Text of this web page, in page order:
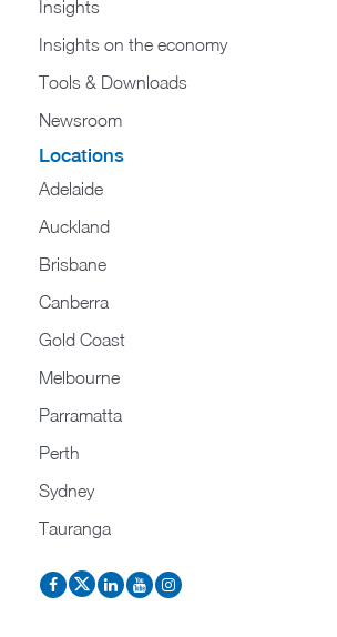
Insights
Insights on the economy
Tools & Downloads​
Newsroom
Locations
Adelaide
Auckland
Brisbane
Canberra
Gold Coast
Melbourne
Parramatta
Perth
Sydney
Tauranga